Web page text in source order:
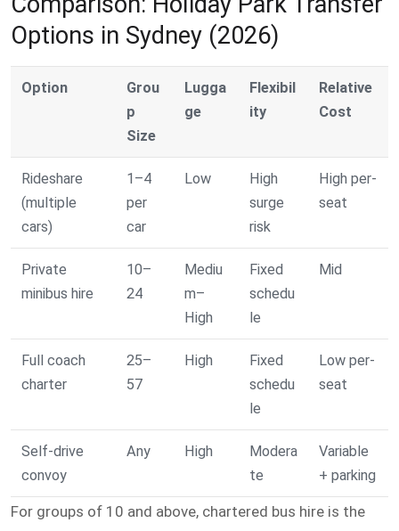
Options in Sydney (2026)
Option
Grou
p
Size
Lugga
ge
Flexibil
ity
Relative
Cost
Rideshare
(multiple
cars)
1–4
per
car
Low
High
surge
risk
High per-
seat
Private
minibus hire
10–
24
Mediu
m–
High
Fixed
schedu
le
Mid
Full coach
charter
25–
57
High
Fixed
schedu
le
Low per-
seat
Self-drive
convoy
Any High
Modera
te
Variable
+ parking
For groups of 10 and above, chartered bus hire is the